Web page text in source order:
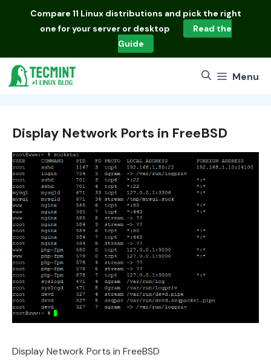
Compare 11 Linux distributions and pick the right
one for your server or desktop
Read the
Guide
Menu
Display Network Ports in FreeBSD
Display Network Ports in FreeBSD